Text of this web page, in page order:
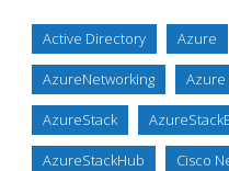
Active Directory Azure
AzureNetworking Azure
AzureStack
AzureStackHub Cisco